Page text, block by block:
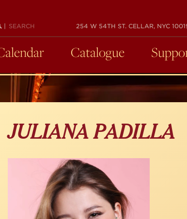
BEGIN
SEARCH
254 W 54TH ST. CELLAR, NYC
Catalogue
JULIANA PADILLA